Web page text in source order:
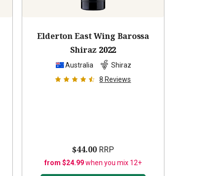
Elderton East Wing Barossa
Shiraz 2022
Australia
Shiraz
8 Reviews
$44.00RRP
from $24.99when you mix 12+